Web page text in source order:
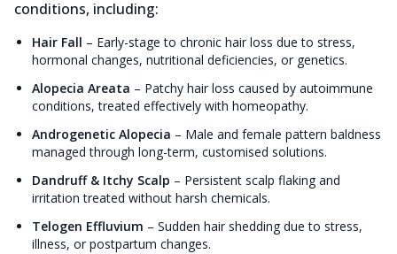
conditions, including:
Hair Fall – Early-stage to chronic hair loss due to stress,
hormonal changes, nutritional deficiencies, or genetics.
Alopecia Areata – Patchy hair loss caused by autoimmune
conditions, treated effectively with homeopathy.
Androgenetic Alopecia – Male and female pattern baldness
managed through long-term, customised solutions.
Dandruff & Itchy Scalp – Persistent scalp flaking and
irritation treated without harsh chemicals.
Telogen Effluvium – Sudden hair shedding due to stress,
illness, or postpartum changes.